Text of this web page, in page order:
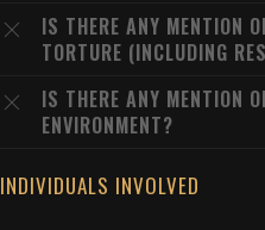
IS THERE ANY MENTION
TORTURE (INCLUDING
IS THERE ANY MENTION
ENVIRONMENT?
INDIVIDUALS INVOLVED